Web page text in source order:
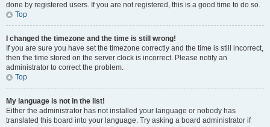
done by registered users. If you are not registered, this is a good time to do so.
Top
I changed the timezone and the time is still wrong!
If you are sure you have set the timezone correctly and the time is still incorrect,
then the time stored on the server clock is incorrect. Please notify an
administrator to correct the problem.
Top
My language is not in the list!
Either the administrator has not installed your language or nobody has
translated this board into your language. Try asking a board administrator if